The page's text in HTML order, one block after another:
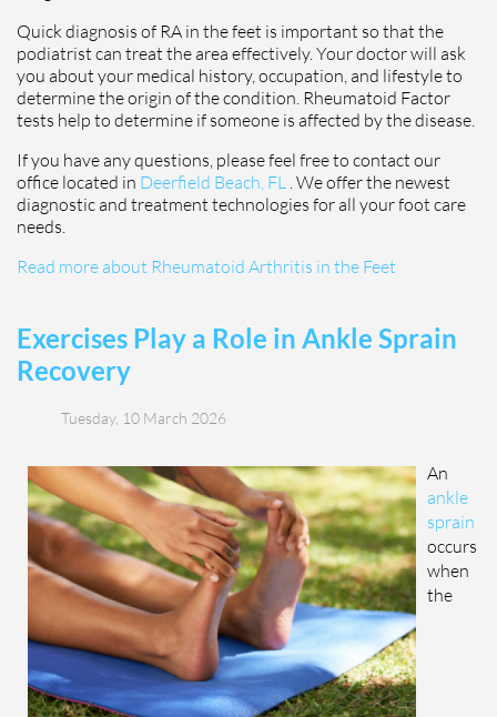
Quick diagnosis of RA in the feet is important so that the
podiatrist can treat the area effectively. Your doctor will ask
you about your medical history, occupation, and lifestyle to
determine the origin of the condition. Rheumatoid Factor
tests help to determine if someone is affected by the disease.
If you have any questions, please feel free to contact our
office located in Deerfield Beach, FL . We offer the newest
diagnostic and treatment technologies for all your foot care
needs.
Read more about Rheumatoid Arthritis in the Feet
Exercises Play a Role in Ankle Sprain
Recovery
Tuesday, 10 March 2026
An
ankle
sprain
occurs
when
the